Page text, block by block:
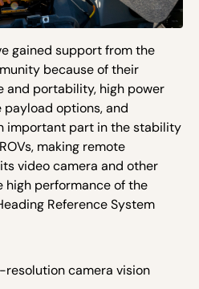
gained support from the
because of their
and portability, high power
options, and
important part in the stability
making remote
video camera and other
high performance of the
Reference System
camera vision